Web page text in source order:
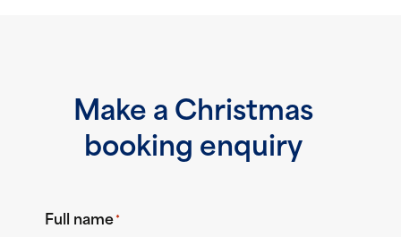
Make a Christmas
booking enquiry
Full name *